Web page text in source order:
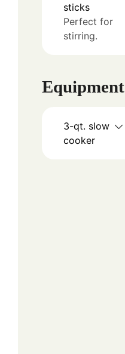
sticks
Perfect for
stirring.
Equipment
3-qt. slow
cooker